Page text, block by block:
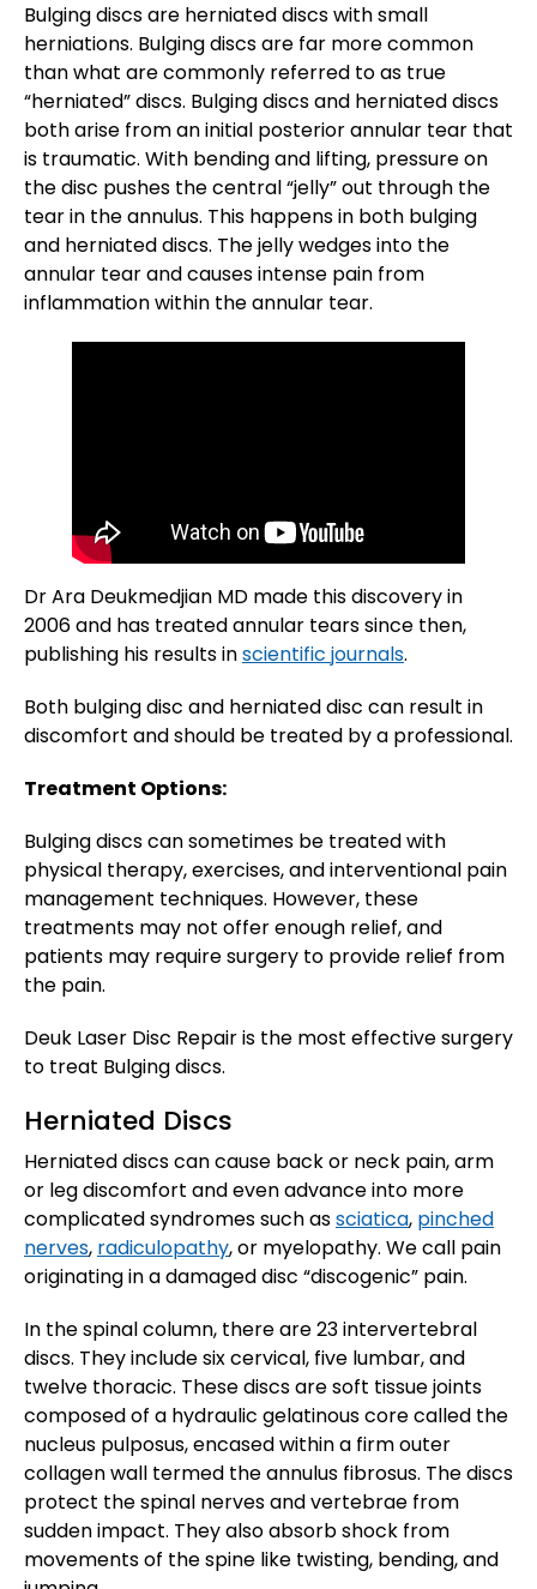
Bulging discs are herniated discs with small
herniations. Bulging discs are far more common
than what are commonly referred to as true
“herniated” discs. Bulging discs and herniated discs
both arise from an initial posterior annular tear that
is traumatic. With bending and lifting, pressure on
the disc pushes the central “jelly” out through the
tear in the annulus. This happens in both bulging
and herniated discs. The jelly wedges into the
annular tear and causes intense pain from
inflammation within the annular tear.
Dr Ara Deukmedjian MD made this discovery in
2006 and has treated annular tears since then,
publishing his results inscientific journals.
Both bulging disc and herniated disc can result in
discomfort and should be treated by a professional.
Treatment Options:
Bulging discs can sometimes be treated with
physical therapy, exercises, and interventional pain
management techniques. However, these
treatments may not offer enough relief, and
patients may require surgery to provide relief from
the pain.
Deuk Laser Disc Repair is the most effective surgery
to treat Bulging discs.
Herniated Discs
Herniated discs can cause back or neck pain, arm
or leg discomfort and even advance into more
complicated syndromes such assciatica, pinched
nerves, radiculopathy, or myelopathy. We call pain
originating in a damaged disc “discogenic” pain.
In the spinal column, there are 23 intervertebral
discs. They include six cervical, five lumbar, and
twelve thoracic. These discs are soft tissue joints
composed of a hydraulic gelatinous core called the
nucleus pulposus, encased within a firm outer
collagen wall termed the annulus fibrosus. The discs
protect the spinal nerves and vertebrae from
sudden impact. They also absorb shock from
movements of the spine like twisting, bending, and